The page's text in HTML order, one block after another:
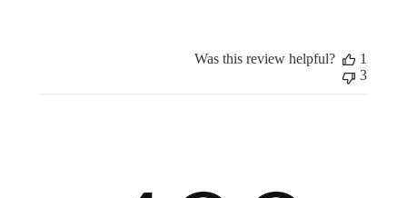
Was this review helpful?
1
3